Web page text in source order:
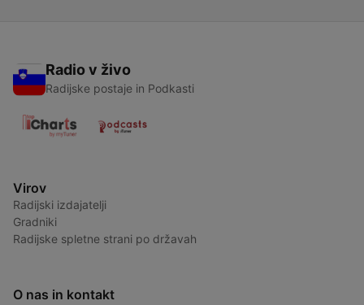
Radio v živo
Radijske postaje in Podkasti
Virov
Radijski izdajatelji
Gradniki
Radijske spletne strani po državah
O nas in kontakt